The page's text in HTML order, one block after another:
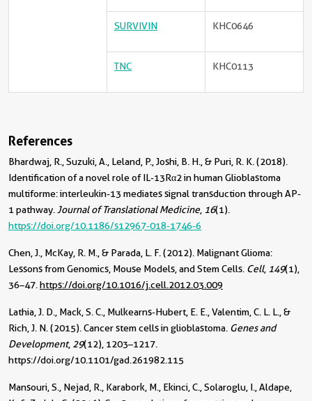
SURVIVIN KHC0646
TNC KHC0113
References
Bhardwaj, R., Suzuki, A., Leland, P., Joshi, B. H., & Puri, R. K. (2018).
Identification of a novel role of IL-13Rα2 in human Glioblastoma
multiforme: interleukin-13 mediates signal transduction through AP-
1 pathway. Journal of Translational Medicine, 16(1).
https://doi.org/10.1186/s12967-018-1746-6
Chen, J., McKay, R. M., & Parada, L. F. (2012). Malignant Glioma:
Lessons from Genomics, Mouse Models, and Stem Cells. Cell, 149(1),
36–47. https://doi.org/10.1016/j.cell.2012.03.009
Lathia, J. D., Mack, S. C., Mulkearns-Hubert, E. E., Valentim, C. L. L., &
Rich, J. N. (2015). Cancer stem cells in glioblastoma. Genes and
Development, 29(12), 1203–1217.
https://doi.org/10.1101/gad.261982.115
Mansouri, S., Nejad, R., Karabork, M., Ekinci, C., Solaroglu, I., Aldape,